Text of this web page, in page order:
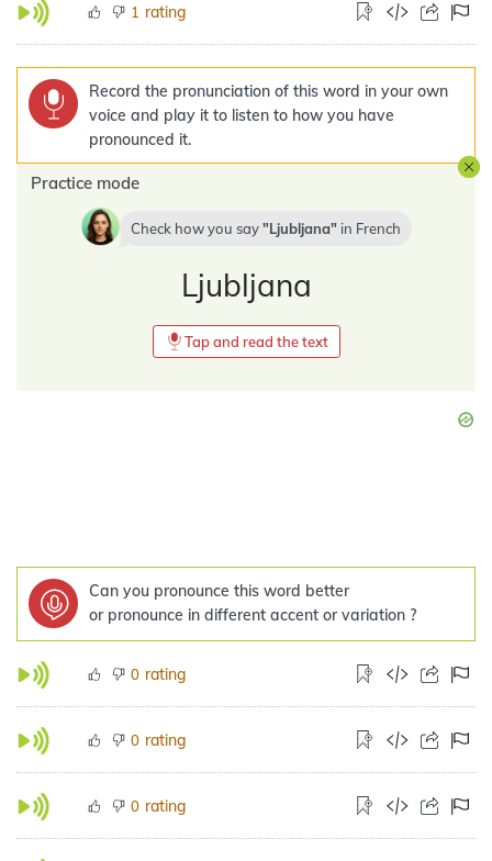
1 rating
Record the pronunciation of this word in your own
voice and play it to listen to how you have
pronounced it.
Practice mode
Check how you say Ljubljana in French
Ljubljana
Tap and read the text
Can you pronounce this word better
or pronounce in different accent or variation ?
0 rating
0 rating
0 rating